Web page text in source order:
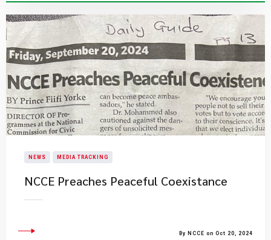
NEWS MEDIA TRACKING
NCCE Preaches Peaceful Coexistance
By NCCE on Oct 20, 2024